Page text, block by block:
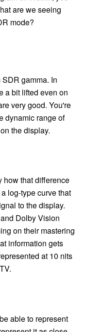
are we seeing
mode?
gamma. In
a bit lifted even on
very good. You're
dynamic range of
the display.
how that difference
log-type curve that
to the display.
Dolby Vision
on their mastering
information gets
at 10 nits
able to represent